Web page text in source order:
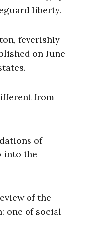
liberty.
feverishly
on June
from
of
into the
of the
one of social